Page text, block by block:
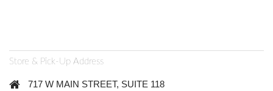
Store & Pick-Up Address
717 W MAIN STREET, SUITE 118